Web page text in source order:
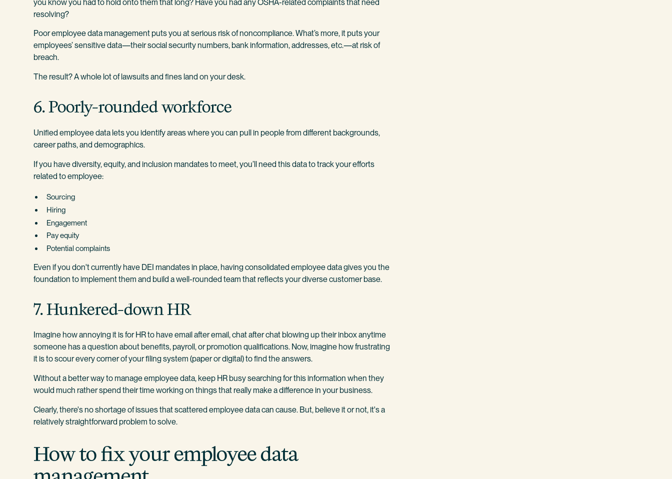
you know you had to hold onto them that long? Have you had any OSHA-related complaints that need
resolving?
Poor employee data management puts you at serious risk of noncompliance. What’s more, it puts your
employees’ sensitive data—their social security numbers, bank information, addresses, etc.—at risk of
breach.
The result? A whole lot of lawsuits and fines land on your desk.
6. Poorly-rounded workforce
Unified employee data lets you identify areas where you can pull in people from different backgrounds,
career paths, and demographics.
If you have diversity, equity, and inclusion mandates to meet, you’ll need this data to track your efforts
related to employee:
Sourcing
Hiring
Engagement
Pay equity
Potential complaints
Even if you don't currently have DEI mandates in place, having consolidated employee data gives you the
foundation to implement them and build a well-rounded team that reflects your diverse customer base.
7. Hunkered-down HR
Imagine how annoying it is for HR to have email after email, chat after chat blowing up their inbox anytime
someone has a question about benefits, payroll, or promotion qualifications. Now, imagine how frustrating
it is to scour every corner of your filing system (paper or digital) to find the answers.
Without a better way to manage employee data, keep HR busy searching for this information when they
would much rather spend their time working on things that really make a difference in your business.
Clearly, there's no shortage of issues that scattered employee data can cause. But, believe it or not, it's a
relatively straightforward problem to solve.
How to fix your employee data